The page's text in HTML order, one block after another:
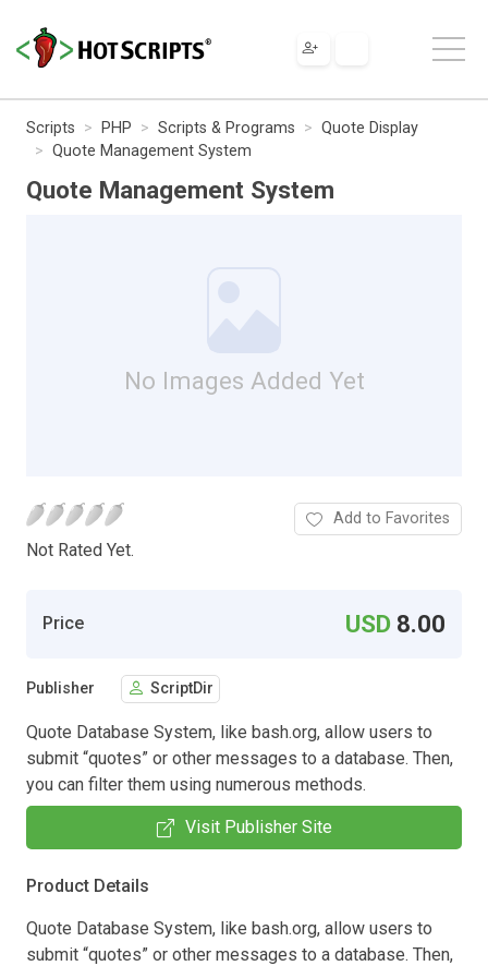
Scripts PHP Scripts & Programs
Quote Display
Quote Management System
Quote Management System
No Images Added Yet
Not Rated Yet.
Add to Favorites
Price USD 8.00
Publisher ScriptDir
Quote Database System, like bash.org, allow users to
submit “quotes” or other messages to a database. Then,
you can filter them using numerous methods.
Visit Publisher Site
Product Details
Quote Database System, like bash.org, allow users to
submit “quotes” or other messages to a database. Then,